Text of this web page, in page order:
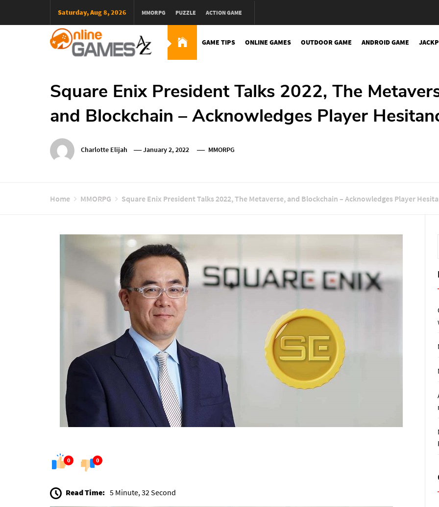
Saturday, Aug 8, 2026 MMORPG PUZZLE ACTION GAME
Оnline Games А-Z
GAME TIPS ONLINE GAMES OUTDOOR GAME ANDROID GAME
Square Enix President Talks 2022, The
and Blockchain – Acknowledges Player
Charlotte Elijah January 2, 2022 MMORPG
Home MMORPG Square Enix President Talks 2022, The Metaverse, and Blockchain – Acknowledges Player
0 0
Read Time: 5 Minute, 32 Second